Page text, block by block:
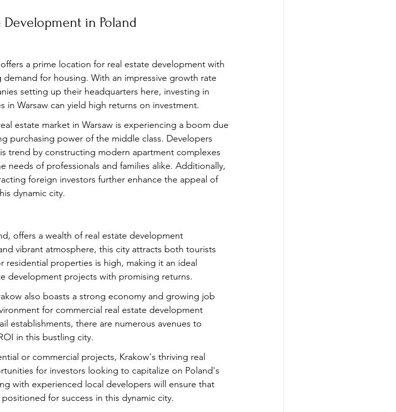
Development in Poland
a prime location for real estate development with
for housing. With an impressive growth rate
setting up their headquarters here, investing in
in Warsaw can yield high returns on investment.
estate market in Warsaw is experiencing a boom due
purchasing power of the middle class. Developers
trend by constructing modern apartment complexes
needs of professionals and families alike. Additionally,
foreign investors further enhance the appeal of
dynamic city.
offers a wealth of real estate development
vibrant atmosphere, this city attracts both tourists
residential properties is high, making it an ideal
development projects with promising returns.
also boasts a strong economy and growing job
for commercial real estate development
establishments, there are numerous avenues to
in this bustling city.
or commercial projects, Krakow's thriving real
for investors looking to capitalize on Poland's
with experienced local developers will ensure that
for success in this dynamic city.